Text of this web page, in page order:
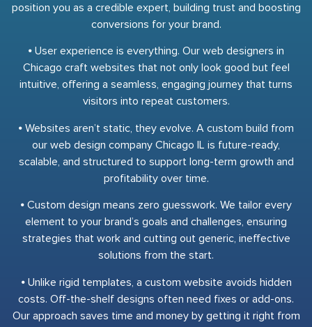
position you as a credible expert, building trust and boosting
conversions for your brand.
⦁ User experience is everything. Our web designers in
Chicago craft websites that not only look good but feel
intuitive, offering a seamless, engaging journey that turns
visitors into repeat customers.
⦁ Websites aren’t static, they evolve. A custom build from
our web design company Chicago IL is future-ready,
scalable, and structured to support long-term growth and
profitability over time.
⦁ Custom design means zero guesswork. We tailor every
element to your brand’s goals and challenges, ensuring
strategies that work and cutting out generic, ineffective
solutions from the start.
⦁ Unlike rigid templates, a custom website avoids hidden
costs. Off-the-shelf designs often need fixes or add-ons.
Our approach saves time and money by getting it right from